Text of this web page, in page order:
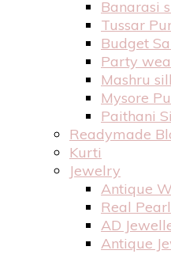
Banarasi
Tussar
Budget
Party
Mashru
Mysore
Paithani
Readymade
Kurti
Jewelry
Antique
Real Pearl
AD
Antique